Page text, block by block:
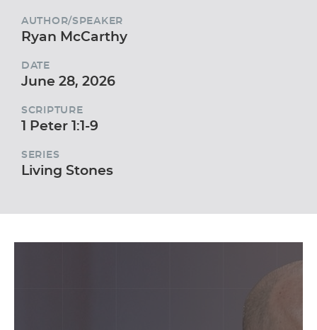
AUTHOR/SPEAKER
Ryan McCarthy
DATE
June 28, 2026
SCRIPTURE
1 Peter 1:1-9
SERIES
Living Stones